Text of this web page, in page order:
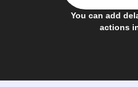
You can add
actions